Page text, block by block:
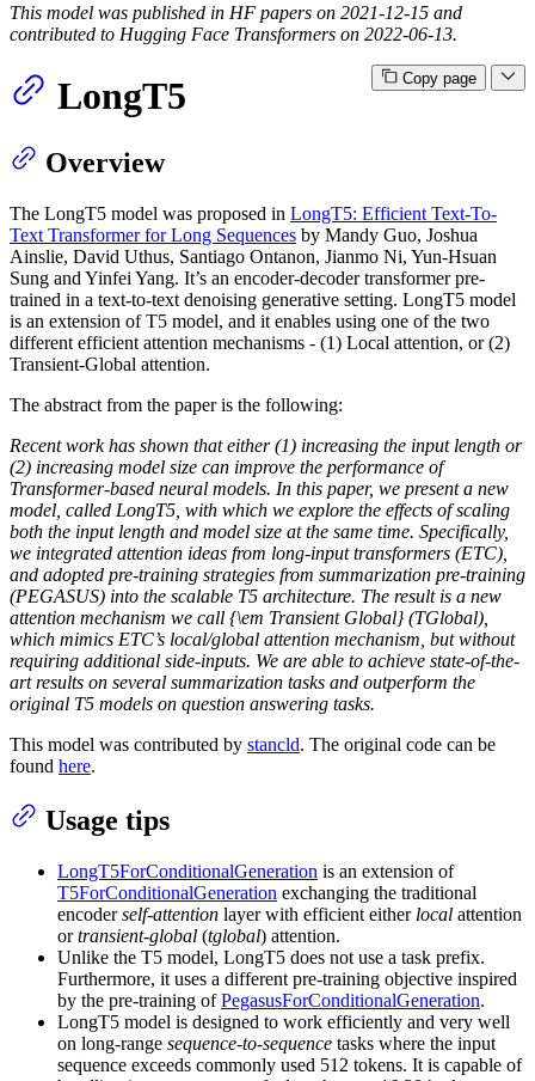
This model was published in HF papers on 2021-12-15 and
contributed to Hugging Face Transformers on 2022-06-13.
Copy page
LongT5
Overview
The LongT5 model was proposed in LongT5: Efficient Text-To-
Text Transformer for Long Sequences by Mandy Guo, Joshua
Ainslie, David Uthus, Santiago Ontanon, Jianmo Ni, Yun-Hsuan
Sung and Yinfei Yang. It’s an encoder-decoder transformer pre-
trained in a text-to-text denoising generative setting. LongT5 model
is an extension of T5 model, and it enables using one of the two
different efficient attention mechanisms - (1) Local attention, or (2)
Transient-Global attention.
The abstract from the paper is the following:
Recent work has shown that either (1) increasing the input length or
(2) increasing model size can improve the performance of
Transformer-based neural models. In this paper, we present a new
model, called LongT5, with which we explore the effects of scaling
both the input length and model size at the same time. Specifically,
we integrated attention ideas from long-input transformers (ETC),
and adopted pre-training strategies from summarization pre-training
(PEGASUS) into the scalable T5 architecture. The result is a new
attention mechanism we call {\em Transient Global} (TGlobal),
which mimics ETC’s local/global attention mechanism, but without
requiring additional side-inputs. We are able to achieve state-of-the-
art results on several summarization tasks and outperform the
original T5 models on question answering tasks.
This model was contributed by stancld. The original code can be
found here.
Usage tips
LongT5ForConditionalGeneration is an extension of
T5ForConditionalGeneration exchanging the traditional
encoderself-attention layer with efficient either local attention
ortransient-global (tglobal) attention.
Unlike the T5 model, LongT5 does not use a task prefix.
Furthermore, it uses a different pre-training objective inspired
by the pre-training ofPegasusForConditionalGeneration.
LongT5 model is designed to work efficiently and very well
on long-range sequence-to-sequence tasks where the input
sequence exceeds commonly used 512 tokens. It is capable of